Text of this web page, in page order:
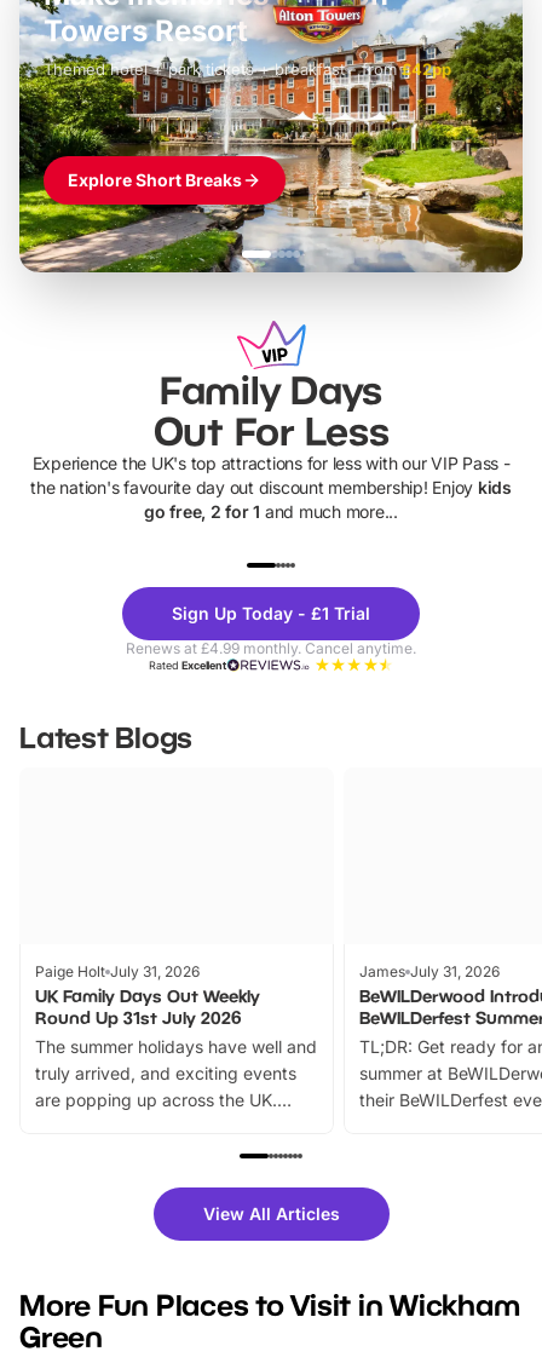
£42pp
LEGOLAND Windsor
Themed hotel + park tickets + breakfast- from£49pp
£45pp
£55pp£39pp
Explore Short Breaks
Family Days
Out For Less
Experience the UK's top attractions for less with our VIP Pass -
the nation's favourite day out discount membership! Enjoy kids
go free, 2 for 1 and much more...
Theme
Parks
Sign Up Today - £1 Trial
Renews at £4.99 monthly. Cancel anytime.
RatedExcellent
Latest Blogs
Paige Holt July 31, 2026
UK Family Days Out Weekly
Round Up 31st July 2026
The summer holidays have well and
truly arrived, and exciting events
are popping up across the UK.
family festivals to themed trails, live
there is plenty to enjoy. Whether
you’re planning a big day out or
events to…
James July 31, 2026
BeWILDerwood
BeWILDerfest
TL;DR: Get ready for
summer at
their BeWILDerfest
fantastic 25%
tickets for a limited
BeWILDerwood is
View All Articles
More Fun Places to Visit in Wickham
Green